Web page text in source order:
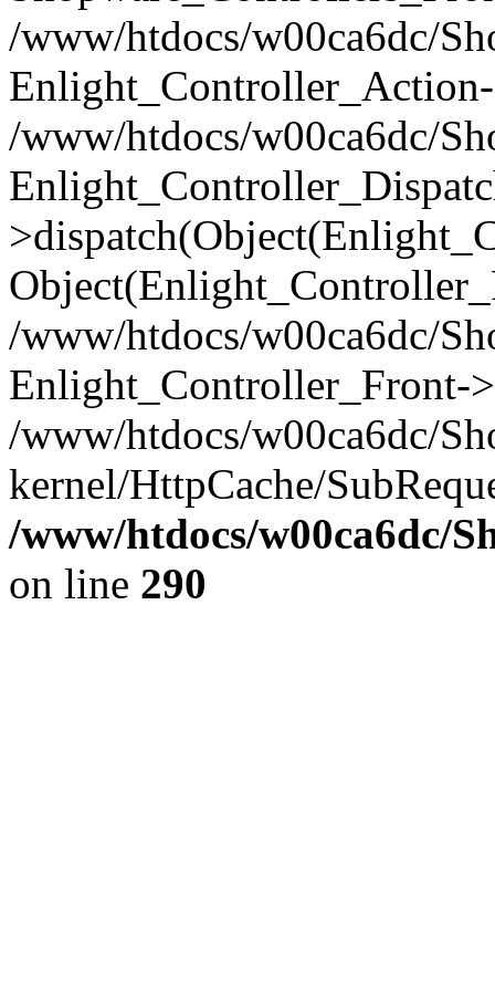
/www/htdocs/w00ca6dc/
/www/htdocs/w00ca6dc/
/www/htdocs/w00ca6dc/
Enlight_Controller_Front-
/www/htdocs/w00ca6dc/
kernel/HttpCache/
/www/htdocs/w00ca6dc/
on line 290